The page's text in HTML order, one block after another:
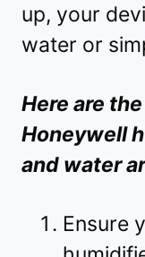
up, your
water or
Here are
Honeywell
and water
Ensure